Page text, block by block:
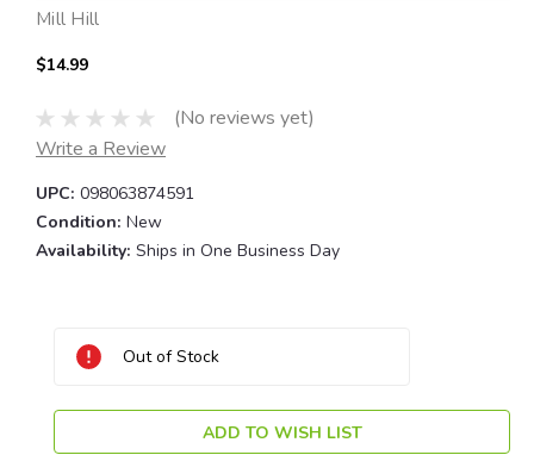
Mill Hill
$14.99
(No reviews yet)
Write a Review
UPC: 098063874591
Condition: New
Availability: Ships in One Business Day
Current
Stock:
Out of Stock
ADD TO WISH LIST